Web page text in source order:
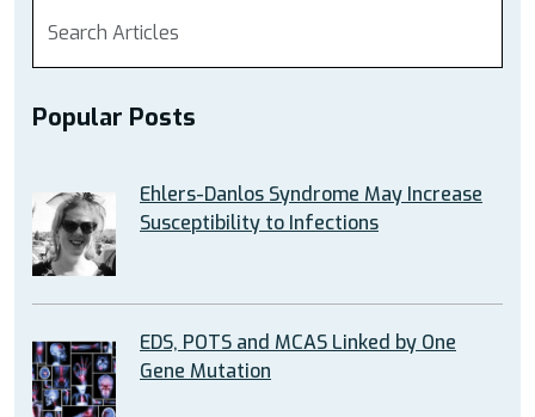
Popular Posts
Ehlers-Danlos Syndrome May Increase
Susceptibility to Infections
EDS, POTS and MCAS Linked by One
Gene Mutation